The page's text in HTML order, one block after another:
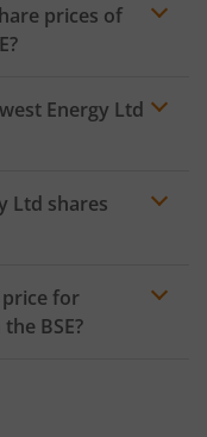
prices of
?
Energy Ltd
Ltd shares
price for
the BSE?